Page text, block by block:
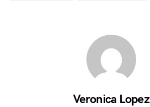
Veronica Lopez